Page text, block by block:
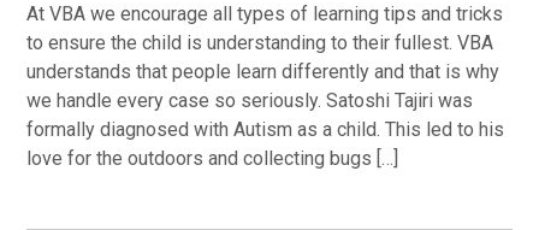
At VBA we encourage all types of learning tips and tricks
to ensure the child is understanding to their fullest. VBA
understands that people learn differently and that is why
we handle every case so seriously. Satoshi Tajiri was
formally diagnosed with Autism as a child. This led to his
love for the outdoors and collecting bugs […]